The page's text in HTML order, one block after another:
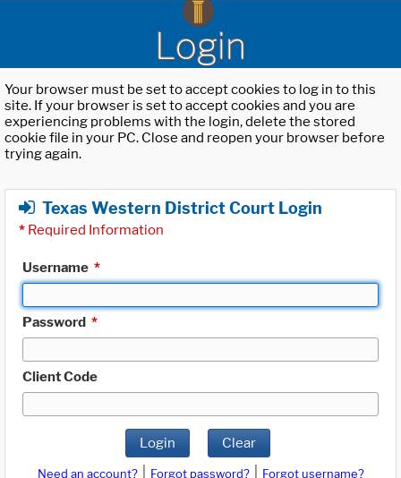
Login
Your browser must be set to accept cookies to log in to this
site. If your browser is set to accept cookies and you are
experiencing problems with the login, delete the stored
cookie file in your PC. Close and reopen your browser before
trying again.
Texas Western District Court Login
* Required Information
Username *
Password *
Client Code
Login Clear
Need an account? Forgot password?
Forgot username?